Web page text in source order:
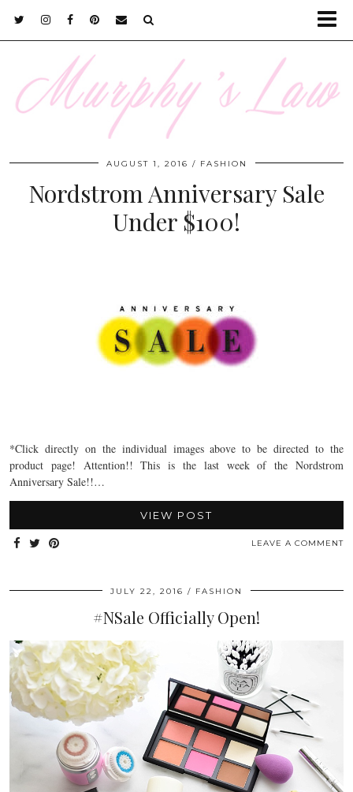
AUGUST 1, 2016 FASHION
Nordstrom Anniversary Sale
Under $100!
*Click directly on the individual images above to be directed to the
product page! Attention!! This is the last week of the Nordstrom
Anniversary Sale!!…
VIEW POST
LEAVE A COMMENT
JULY 22, 2016 FASHION
#NSale Officially Open!